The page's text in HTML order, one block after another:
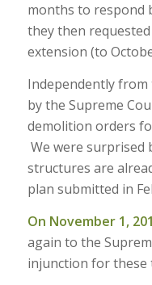
months to respond
they then
extension (to
Independently from
by the Supreme
demolition orders
We were surprised
structures are
plan submitted in
On November 1,
again to the
injunction for these